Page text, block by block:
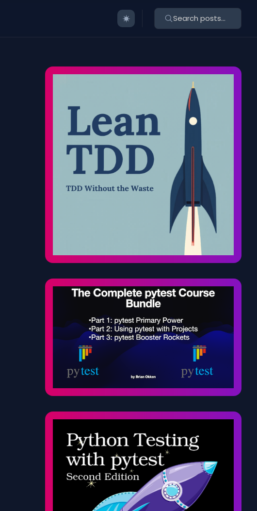
Search posts...